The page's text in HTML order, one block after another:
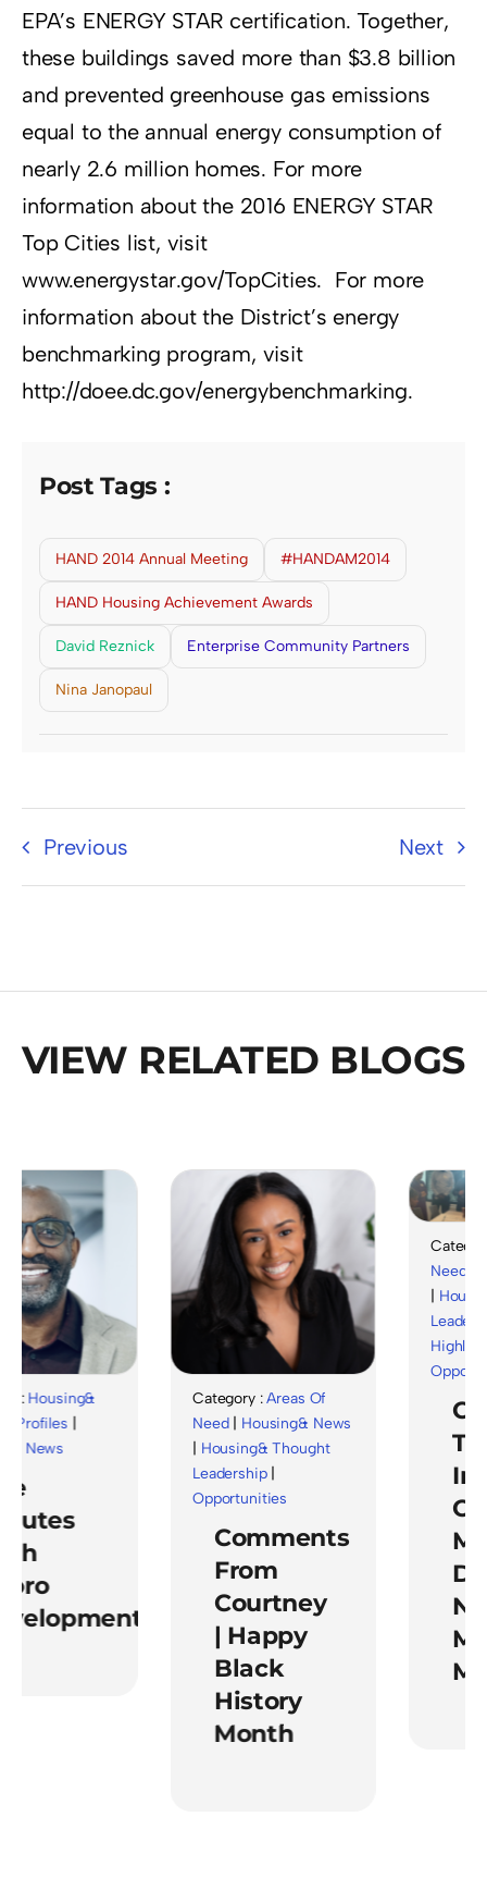
EPA’s ENERGY STAR certification. Together,
these buildings saved more than $3.8 billion
and prevented greenhouse gas emissions
equal to the annual energy consumption of
nearly 2.6 million homes. For more
information about the 2016 ENERGY STAR
Top Cities list, visit
www.energystar.gov/TopCities. For more
information about the District’s energy
benchmarking program, visit
http://doee.dc.gov/energybenchmarking.
Post Tags :
HAND 2014 Annual Meeting #HANDAM2014
HAND Housing Achievement Awards
David Reznick Enterprise Community Partners
Nina Janopaul
Previous Next
VIEW RELATED BLOGS
Housing&
|
Category :Areas Of
Need|Housing& News
Housing& Thought
Leadership|
Opportunities
Comments
From
Courtney
| Happy
Black
History
Month
Category :
Need|
Leadership
Highlights
The
Of